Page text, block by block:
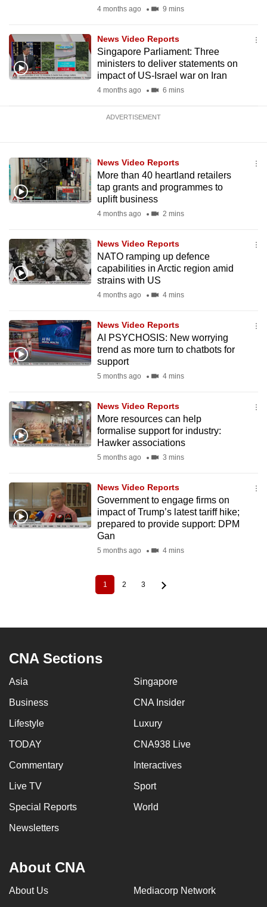
4 months ago 9 mins
News Video Reports
Singapore Parliament: Three
ministers to deliver statements on
impact of US-Israel war on Iran
4 months ago 6 mins
ADVERTISEMENT
News Video Reports
More than 40 heartland retailers
tap grants and programmes to
uplift business
4 months ago 2 mins
News Video Reports
NATO ramping up defence
capabilities in Arctic region amid
strains with US
4 months ago 4 mins
News Video Reports
AI PSYCHOSIS: New worrying
trend as more turn to chatbots for
support
5 months ago 4 mins
News Video Reports
More resources can help
formalise support for industry:
Hawker associations
5 months ago 3 mins
News Video Reports
Government to engage firms on
impact of Trump’s latest tariff hike;
prepared to provide support: DPM
Gan
5 months ago 4 mins
Current
page
1 Page
2 Page
3
CNA Sections
Asia Singapore
Business CNA Insider
Lifestyle Luxury
TODAY CNA938 Live
Commentary Interactives
Live TV Sport
Special Reports World
Newsletters
About CNA
About Us Mediacorp Network